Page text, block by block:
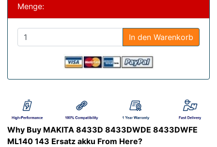
Menge:
In den Warenkorb
Why Buy MAKITA 8433D 8433DWDE 8433DWFE
ML140 143 Ersatz akku From Here?